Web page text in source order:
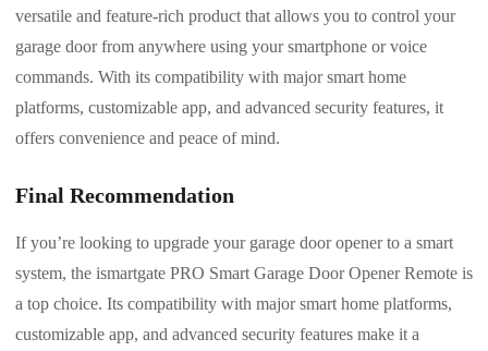
versatile and feature-rich product that allows you to control your
garage door from anywhere using your smartphone or voice
commands. With its compatibility with major smart home
platforms, customizable app, and advanced security features, it
offers convenience and peace of mind.
Final Recommendation
If you’re looking to upgrade your garage door opener to a smart
system, the ismartgate PRO Smart Garage Door Opener Remote is
a top choice. Its compatibility with major smart home platforms,
customizable app, and advanced security features make it a